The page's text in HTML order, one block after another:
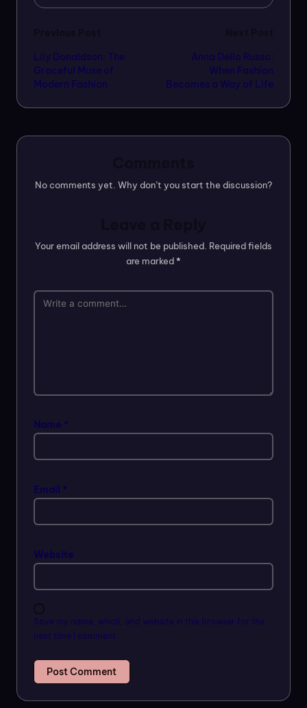
navigation
Lily Donaldson: The
Graceful Muse of
Modern Fashion
Anna Dello Russo:
When Fashion
Becomes a Way of Life
No comments yet. Why don’t you start the discussion?
Your email address will not be published. Required fields
are marked*
Name *
Email *
Website
Save my name, email, and website in this browser for the
next time I comment.